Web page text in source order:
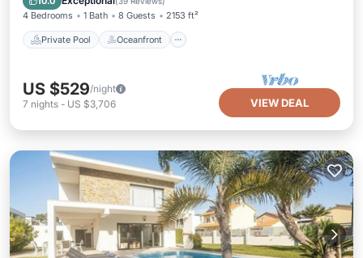
4 Bedrooms 1 Bath 8 Guests 2153 ft²
Private Pool Oceanfront
US $529/night
7 nights - US $3,706 VIEW DEAL